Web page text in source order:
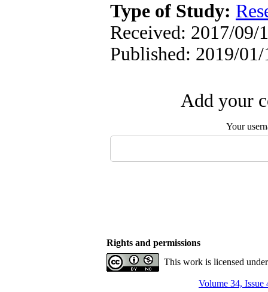
Type of Study:
Received: 2017/09/
Published: 2019/01/
Add your
Your
Rights and permissions
This work is licensed
Volume 34, Issue